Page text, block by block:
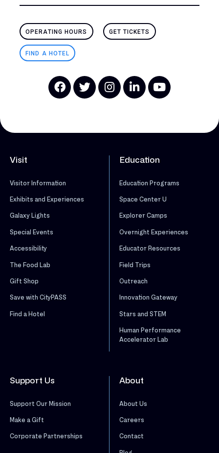
OPERATING HOURS GET TICKETS
FIND A HOTEL
Visit
Visitor Information
Exhibits and Experiences
Galaxy Lights
Special Events
Accessibility
The Food Lab
Gift Shop
Save with CityPASS
Find a Hotel
Education
Education Programs
Space Center U
Explorer Camps
Overnight Experiences
Educator Resources
Field Trips
Outreach
Innovation Gateway
Stars and STEM
Human Performance
Accelerator Lab
Support Us
Support Our Mission
Make a Gift
Corporate Partnerships
About
About Us
Careers
Contact